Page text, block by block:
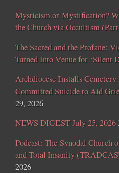
Mysticism or Mystification?
the Church via Occultism
The Sacred and the Profane:
Turned Into Venue for ‘Silent
Archdiocese Installs
Committed Suicide to Aid
29, 2026
NEWS DIGEST July 25, 2026
Podcast: The Synodal Church
and Total Insanity
2026